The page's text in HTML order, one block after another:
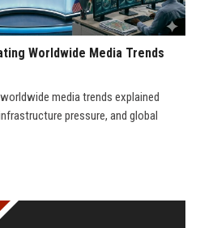
Worldwide Media Trends
media trends explained
pressure, and global